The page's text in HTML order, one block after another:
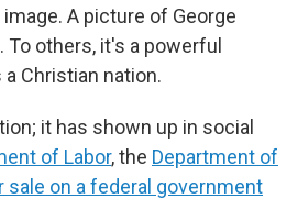
A picture of George
others, it's a powerful
Christian nation.
it has shown up in social
of Labor, the Department of
sale on a federal government